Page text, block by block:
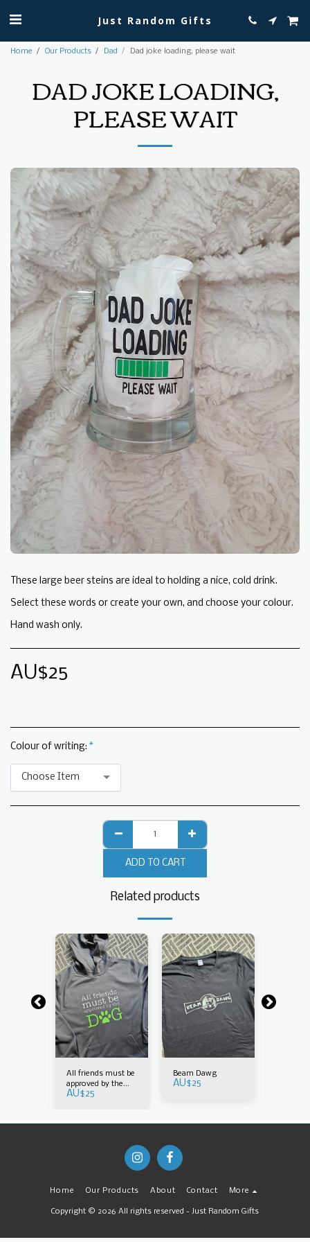
Just Random Gifts
Home Our Products Dad Dad joke loading, please wait
DAD JOKE LOADING,
PLEASE WAIT
These large beer steins are ideal to holding a nice, cold drink.
Select these words or create your own, and choose your colour.
Hand wash only.
AU$25
Colour of writing: *
Choose Item
ADD TO CART
Related products
All friends must be
approved by the
dog
AU$25
Beam Dawg
AU$25
Home Our Products About Contact More
Copyright © 2026 All rights reserved - Just Random Gifts